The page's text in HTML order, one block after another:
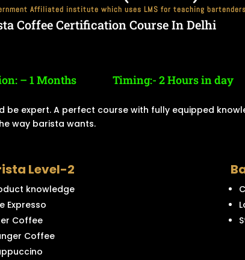
Affiliated institute which uses LMS for teaching
Coffee Certification Course In Delhi
– 1 Months Timing:- 2 Hours in day
expert. A perfect course with fully equipped
way barista wants.
Level-2
knowledge
Expresso
Coffee
Coffee